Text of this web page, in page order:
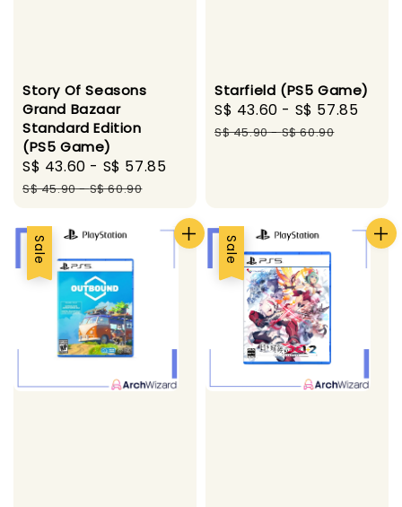
Story Of Seasons
Grand Bazaar
Standard Edition
(PS5 Game)
Sale
price
S$ 43.60 - S$ 57.85
S$ 45.90-S$ 60.90
Starfield (PS5 Game)
Sale
price
S$ 43.60 - S$ 57.85
S$ 45.90-S$ 60.90
Sale Sale